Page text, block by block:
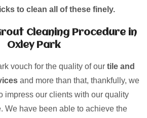
to clean all of these finely.
Cleaning Procedure in
Oxley Park
vouch for the quality of our tile and
and more than that, thankfully, we
impress our clients with our quality
We have been able to achieve the